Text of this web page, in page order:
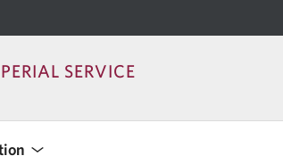
SERVICE